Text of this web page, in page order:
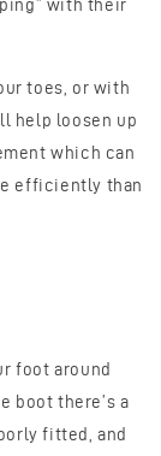
with their
toes, or with
help loosen up
which can
efficiently than
foot around
boot there’s a
fitted, and